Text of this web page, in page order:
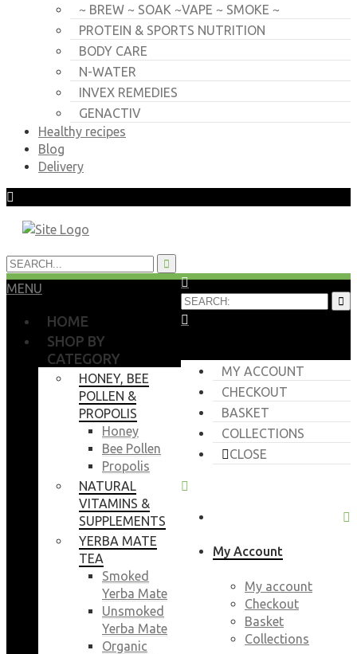
~ BREW ~ SOAK ~VAPE ~ SMOKE ~
PROTEIN & SPORTS NUTRITION
BODY CARE
N-WATER
INVEX REMEDIES
GENACTIV
Healthy recipes
Blog
Delivery
MY ACCOUNT
CHECKOUT
BASKET
COLLECTIONS
CLOSE
My Account
My account
Checkout
Basket
Collections
MENU
HOME
SHOP BY
CATEGORY
HONEY, BEE
POLLEN &
PROPOLIS
Honey
Bee Pollen
Propolis
NATURAL
VITAMINS &
SUPPLEMENTS
YERBA MATE
TEA
Smoked
Yerba Mate
Unsmoked
Yerba Mate
Organic